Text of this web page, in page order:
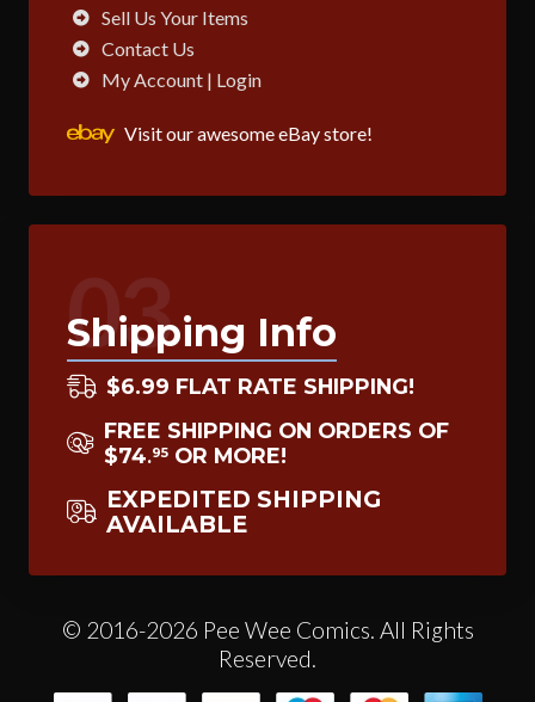
Sell Us Your Items
Contact Us
My Account | Login
Visit our awesome eBay store!
03
Shipping Info
$6.99 FLAT RATE SHIPPING!
FREE SHIPPING ON ORDERS OF
$74.95 OR MORE!
EXPEDITED SHIPPING
AVAILABLE
© 2016-2026 Pee Wee Comics. All Rights
Reserved.